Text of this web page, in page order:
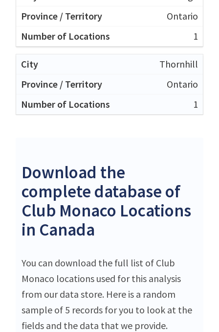
Ontario
1
Thornhill
Ontario
1
Download the
complete database of
Club Monaco Locations
in Canada
You can download the full list of Club
Monaco locations used for this analysis
from our data store. Here is a random
sample of 5 records for you to look at the
fields and the data that we provide.